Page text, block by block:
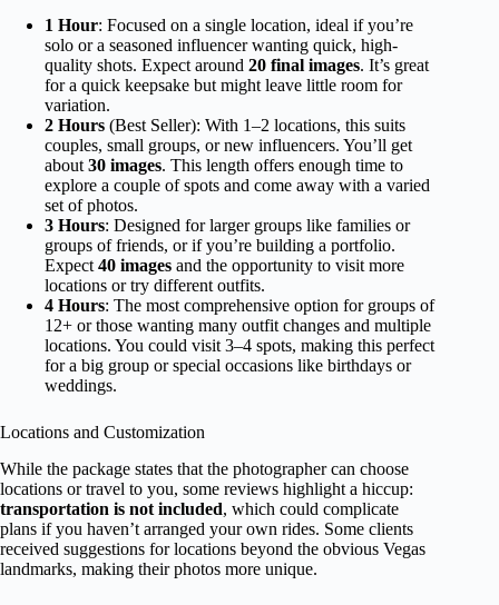
1 Hour: Focused on a single location, ideal if you’re
solo or a seasoned influencer wanting quick, high-
quality shots. Expect around 20 final images. It’s great
for a quick keepsake but might leave little room for
variation.
2 Hours (Best Seller): With 1–2 locations, this suits
couples, small groups, or new influencers. You’ll get
about 30 images. This length offers enough time to
explore a couple of spots and come away with a varied
set of photos.
3 Hours: Designed for larger groups like families or
groups of friends, or if you’re building a portfolio.
Expect 40 images and the opportunity to visit more
locations or try different outfits.
4 Hours: The most comprehensive option for groups of
12+ or those wanting many outfit changes and multiple
locations. You could visit 3–4 spots, making this perfect
for a big group or special occasions like birthdays or
weddings.
Locations and Customization
While the package states that the photographer can choose
locations or travel to you, some reviews highlight a hiccup:
transportation is not included, which could complicate
plans if you haven’t arranged your own rides. Some clients
received suggestions for locations beyond the obvious Vegas
landmarks, making their photos more unique.